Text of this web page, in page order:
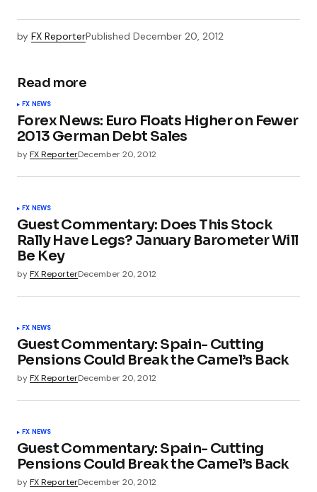
by FX ReporterPublished December 20, 2012
Read more
FX NEWS
Forex News: Euro Floats Higher on Fewer
2013 German Debt Sales
byFX ReporterDecember 20, 2012
FX NEWS
Guest Commentary: Does This Stock
Rally Have Legs? January Barometer Will
Be Key
byFX ReporterDecember 20, 2012
FX NEWS
Guest Commentary: Spain- Cutting
Pensions Could Break the Camel’s Back
byFX ReporterDecember 20, 2012
FX NEWS
Guest Commentary: Spain- Cutting
Pensions Could Break the Camel’s Back
byFX ReporterDecember 20, 2012